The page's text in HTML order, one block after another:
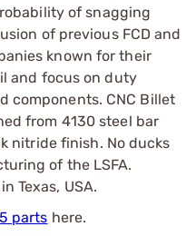
of snagging
of previous FCD and
known for their
and focus on duty
components. CNC Billet
from 4130 steel bar
nitride finish. No ducks
of the LSFA.
Texas, USA.
parts here.